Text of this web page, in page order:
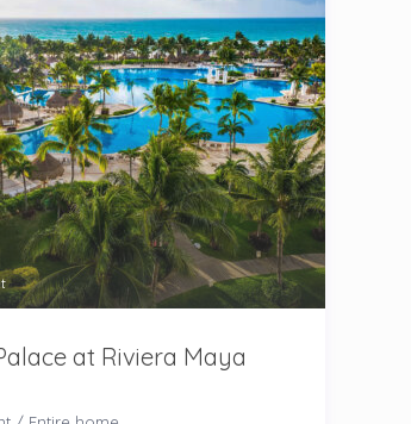
at Riviera Maya